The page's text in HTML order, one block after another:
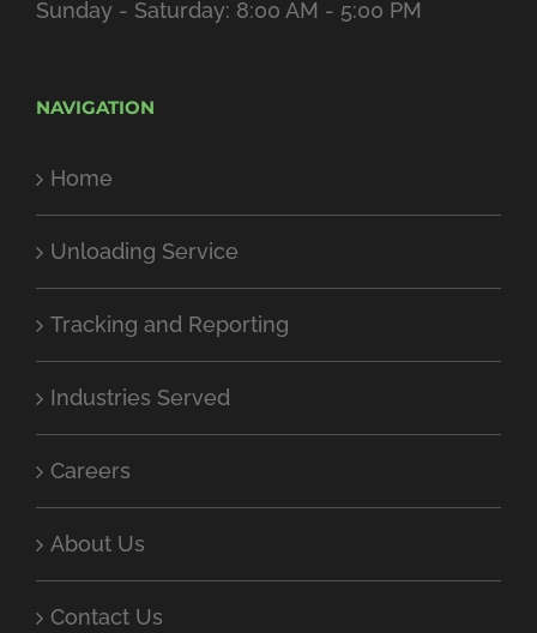
Sunday - Saturday: 8:00 AM - 5:00 PM
NAVIGATION
Home
Unloading Service
Tracking and Reporting
Industries Served
Careers
About Us
Contact Us